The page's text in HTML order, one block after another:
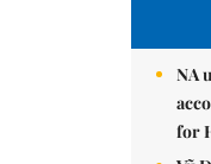
NA
for